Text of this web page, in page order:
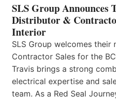
SLS Group Announces
Distributor &
Interior
SLS Group welcomes their
Contractor Sales for the
Travis brings a strong
electrical expertise and
team. As a Red Seal